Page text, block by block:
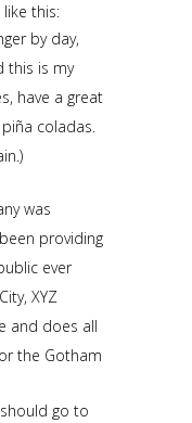
this:
by day,
this is my
have a great
coladas.
was
providing
ever
XYZ
and does all
the Gotham
go to